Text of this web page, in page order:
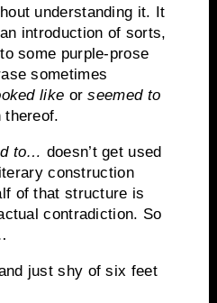
understanding it.
It
introduction of sorts,
some purple-prose
sometimes
like orseemed to
thereof.
to… doesn’t get used
construction
of that structure is
contradiction. So
just shy of six feet